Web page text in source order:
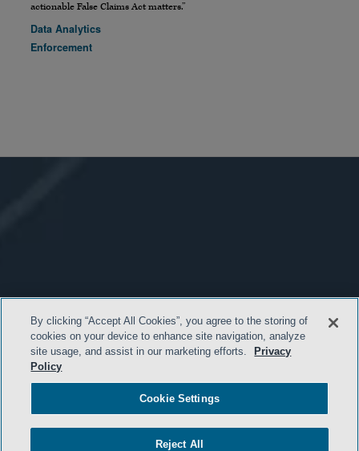
actionable False Claims Act matters.”
Data Analytics
Enforcement
By clicking “Accept All Cookies”, you agree to the storing of
cookies on your device to enhance site navigation, analyze
site usage, and assist in our marketing efforts.
Privacy
Policy
Cookie Settings
Reject All